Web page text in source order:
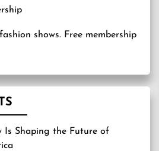
shows. Free membership
Is Shaping the Future of